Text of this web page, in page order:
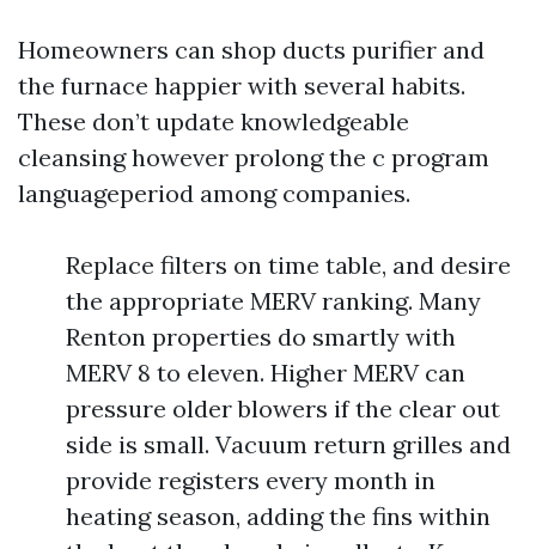
Homeowners can shop ducts purifier and
the furnace happier with several habits.
These don’t update knowledgeable
cleansing however prolong the c program
languageperiod among companies.
Replace filters on time table, and desire
the appropriate MERV ranking. Many
Renton properties do smartly with
MERV 8 to eleven. Higher MERV can
pressure older blowers if the clear out
side is small. Vacuum return grilles and
provide registers every month in
heating season, adding the fins within